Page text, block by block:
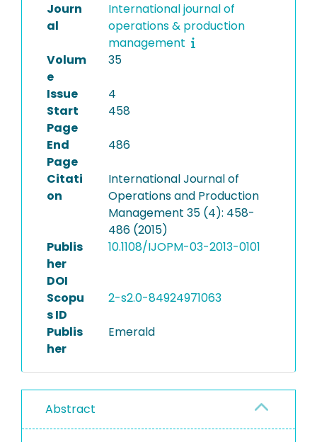
Journ
al
International journal of
operations & production
management
Volum
e
35
Issue
4
Start
Page
458
End
Page
486
Citati
on
International Journal of
Operations and Production
Management 35 (4): 458-
486 (2015)
Publis
her
DOI
10.1108/IJOPM-03-2013-0101
Scopu
s ID
2-s2.0-84924971063
Publis
her
Emerald
Abstract